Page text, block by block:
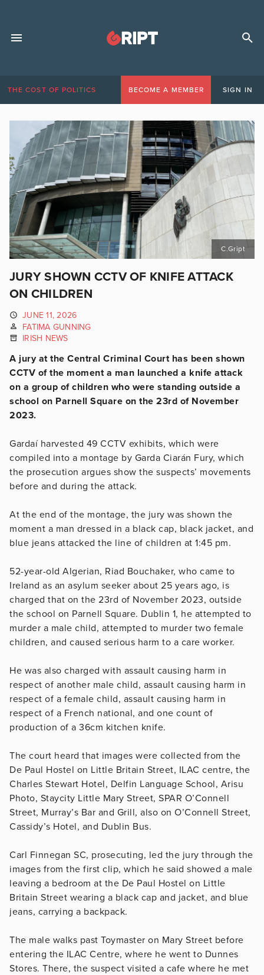
THE COST OF POLITICS BECOME A MEMBER SIGN IN
C.Gript
JURY SHOWN CCTV OF KNIFE ATTACK
ON CHILDREN
JUNE 11, 2026
FATIMA GUNNING
IRISH NEWS
A jury at the Central Criminal Court has been shown
CCTV of the moment a man launched a knife attack
on a group of children who were standing outside a
school on Parnell Square on the 23rd of November
2023.
Gardaí harvested 49 CCTV exhibits, which were
compiled into a montage by Garda Ciarán Fury, which
the prosecution argues show the suspects’ movements
before and during the attack.
At the end of the montage, the jury was shown the
moment a man dressed in a black cap, black jacket, and
blue jeans attacked the line of children at 1:45 pm.
52-year-old Algerian, Riad Bouchaker, who came to
Ireland as an asylum seeker about 25 years ago, is
charged that on the 23rd of November 2023, outside
the school on Parnell Square. Dublin 1, he attempted to
murder a male child, attempted to murder two female
children, and caused serious harm to a care worker.
He was also charged with assault causing harm in
respect of another male child, assault causing harm in
respect of a female child, assault causing harm in
respect of a French national, and one count of
production of a 36cm kitchen knife.
The court heard that images were collected from the
De Paul Hostel on Little Britain Street, ILAC centre, the
Charles Stewart Hotel, Delfin Language School, Arisu
Photo, Staycity Little Mary Street, SPAR O’Connell
Street, Murray’s Bar and Grill, also on O’Connell Street,
Cassidy’s Hotel, and Dublin Bus.
Carl Finnegan SC, prosecuting, led the jury through the
images from the first clip, which he said showed a male
leaving a bedroom at the De Paul Hostel on Little
Britain Street wearing a black cap and jacket, and blue
jeans, carrying a backpack.
The male walks past Toymaster on Mary Street before
entering the ILAC Centre, where he went to Dunnes
Stores. There, the suspect visited a cafe where he met